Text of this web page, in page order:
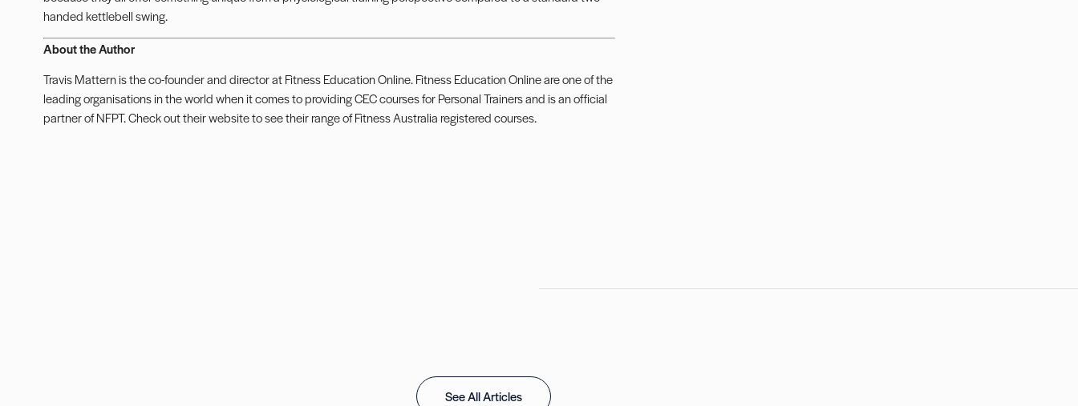
handed kettlebell swing.
About the Author
Travis Mattern is the co-founder and director at Fitness Education Online. Fitness Education Online are one of the
leading organisations in the world when it comes to providing CEC courses for Personal Trainers and is an official
partner of NFPT. Check out theirwebsiteto see their range of Fitness Australia registered courses.
See All Articles